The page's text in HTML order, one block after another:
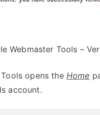
Webmaster Tools –
opens the Home
account.